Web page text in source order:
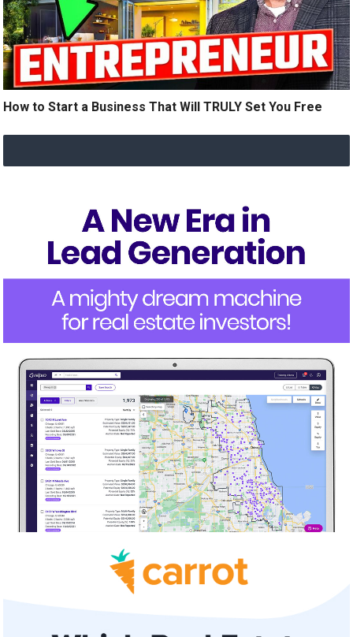
How to Start a Business That Will TRULY Set You Free